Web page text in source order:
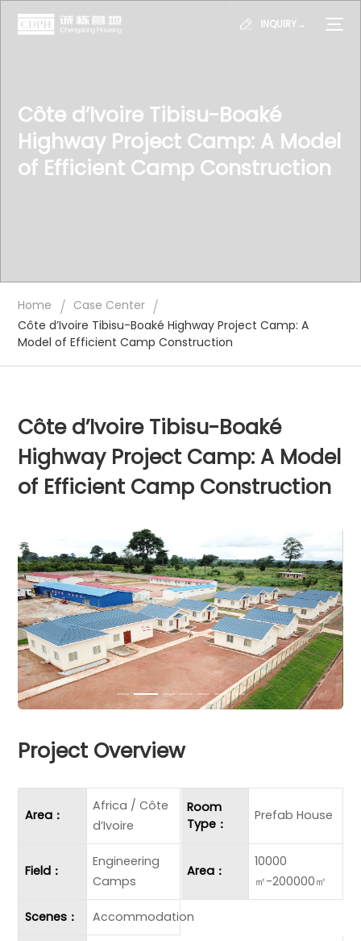
INQUIRY→
Côte d’Ivoire Tibisu-Boaké
Highway Project Camp: A Model
of Efficient Camp Construction
Home / Case Center /
Côte d’Ivoire Tibisu-Boaké Highway Project Camp: A
Model of Efficient Camp Construction
Côte d’Ivoire Tibisu-Boaké
Highway Project Camp: A Model
of Efficient Camp Construction
Project Overview
Area：
Africa / Côte
d’Ivoire
Room
Type：
Prefab House
Field：
Engineering
Camps
Area：
10000
㎡-200000㎡
Scenes： Accommodation